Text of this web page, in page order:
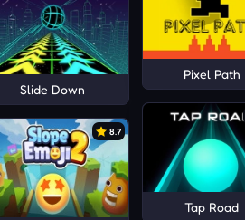
Slide Down
8.7
Pixel Path
Tap Road